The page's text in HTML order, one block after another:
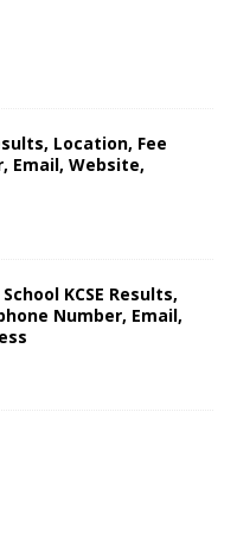
Location, Fee
Email, Website,
KCSE Results,
Number, Email,